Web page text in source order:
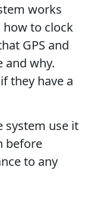
works
how to clock
GPS and
and why.
they have a
system use it
before
to any